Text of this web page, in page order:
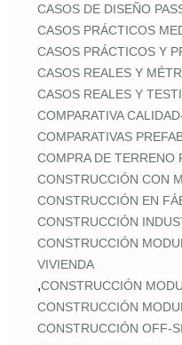
CASOS DE DISEÑO
CASOS PRÁCTICOS
CASOS PRÁCTICOS Y
CASOS REALES Y
CASOS REALES Y
COMPARATIVA
COMPARATIVAS
COMPRA DE TERRENO
CONSTRUCCIÓN CON
CONSTRUCCIÓN EN
CONSTRUCCIÓN
CONSTRUCCIÓN
VIVIENDA
,CONSTRUCCIÓN
CONSTRUCCIÓN
CONSTRUCCIÓN